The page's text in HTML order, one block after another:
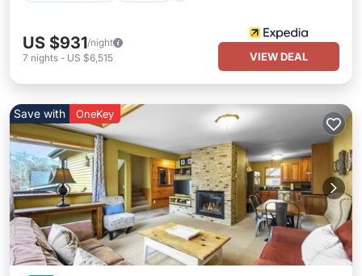
US $931/night
7 nights - US $6,515 VIEW DEAL
Save with OneKey